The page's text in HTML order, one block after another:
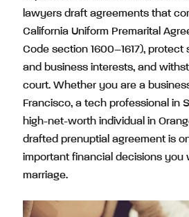
lawyers draft agreements that
California Uniform Premarital
Code section 1600–1617),
and business interests, and
court. Whether you are a
Francisco, a tech professional in
high-net-worth individual in
drafted prenuptial agreement is
important financial decisions you
marriage.